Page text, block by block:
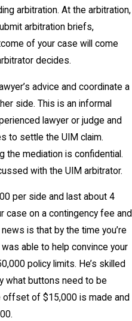
arbitration. At the arbitration,
arbitration briefs,
of your case will come
decides.
advice and coordinate a
side. This is an informal
lawyer or judge and
to settle the UIM claim.
the mediation is confidential.
with the UIM arbitrator.
per side and last about 4
case on a contingency fee and
is that by the time you’re
able to help convince your
policy limits. He’s skilled
what buttons need to be
offset of $15,000 is made and